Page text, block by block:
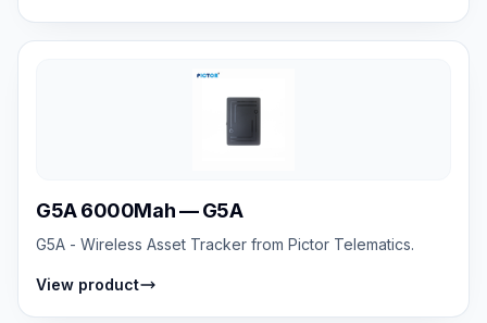
G5A 6000Mah — G5A
G5A - Wireless Asset Tracker from Pictor Telematics.
View product